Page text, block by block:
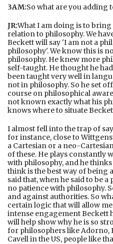
3AM:So what are you adding
JR:What I am doing is to bring
relation to philosophy. We
Beckett will say 'I am not a
philosophy'. We know this is
philosophy. He knew more
self-taught. He thought he
been taught very well in
not in philosophy. So he set
course on philosophical
not known exactly what his
knows where to situate
I almost fell into the trap of
for instance, close to
a Cartesian or a neo-
of these. He plays constantly
with philosophy, and he
think is the best way of being
said that, when he said to be
no patience with philosophy.
and against authorities. So
certain logic that will allow
intense engagement Beckett
will help show why he is so
for philosophers like Adorno,
Cavell in the US, people like